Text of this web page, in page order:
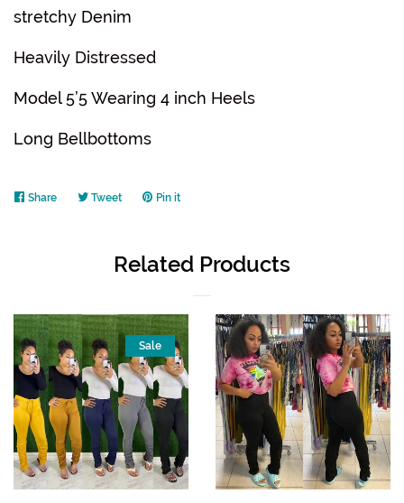
stretchy Denim
Heavily Distressed
Model 5’5 Wearing 4 inch Heels
Long Bellbottoms
Share Share TweetTweet Pin itPin
Related Products
Sale